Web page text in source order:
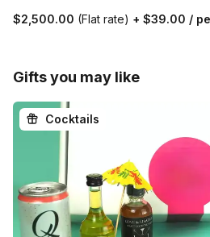
$2,500.00 (Flat rate) + $39.00 /
Gifts you may like
Cocktails